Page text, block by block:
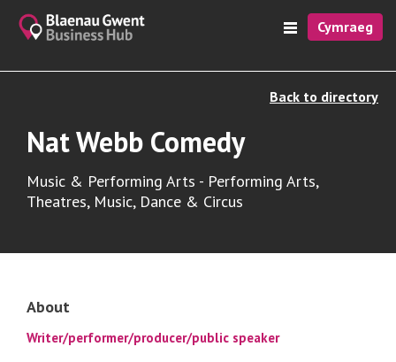
Cymraeg
Back to directory
Nat Webb Comedy
Music & Performing Arts - Performing Arts,
Theatres, Music, Dance & Circus
About
Writer/performer/producer/public speaker